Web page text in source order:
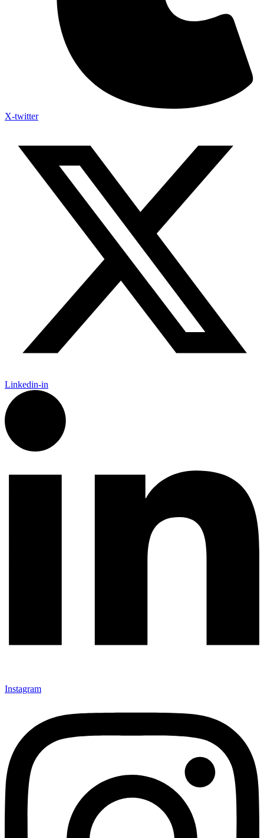
X-twitter
Linkedin-in
Instagram